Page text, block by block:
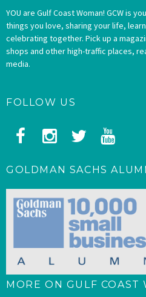
YOU are Gulf Coast Woman! GCW is
things you love, sharing your life,
celebrating together. Pick up a
shops and other high-traffic places,
media.
FOLLOW US
GOLDMAN SACHS
MORE ON GULF COAST